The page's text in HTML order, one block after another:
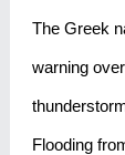
The Greek
warning
Flooding